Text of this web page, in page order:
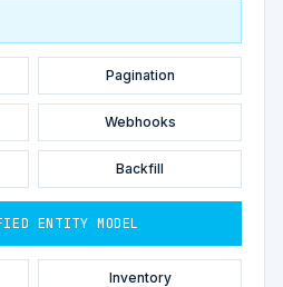
Pagination
Webhooks
Backfill
ENTITY MODEL
Inventory